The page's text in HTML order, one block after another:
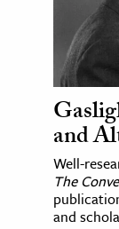
and
Well-
The
and